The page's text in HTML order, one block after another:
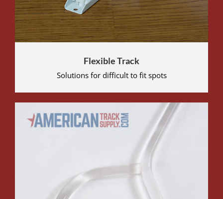
Flexible Track
Solutions for difficult to fit spots